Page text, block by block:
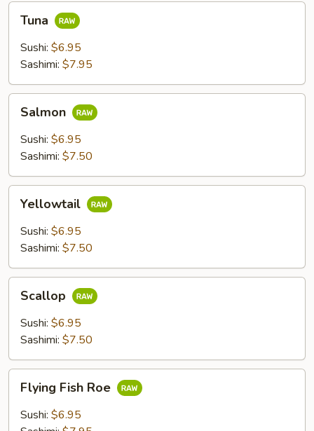
Tuna
Sushi: $6.95
Sashimi: $7.95
Salmon
Sushi: $6.95
Sashimi: $7.50
Yellowtail
Sushi: $6.95
Sashimi: $7.50
Scallop
Sushi: $6.95
Sashimi: $7.50
Fish
Roe
Flying Fish Roe
Sushi: $6.95